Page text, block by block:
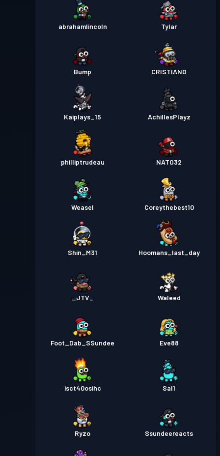
abrahamlincoln Tylar
Bump CRISTIANO
Kaiplays_15 AchillesPlayz
philliptrudeau NATO32
Weasel Coreythebest10
Shin_M31 Hoomans_last_day
_JTV_ Waleed
Foot_Dab_SSundee Eve88
isct40osihc Sal1
Ryzo Ssundeereacts